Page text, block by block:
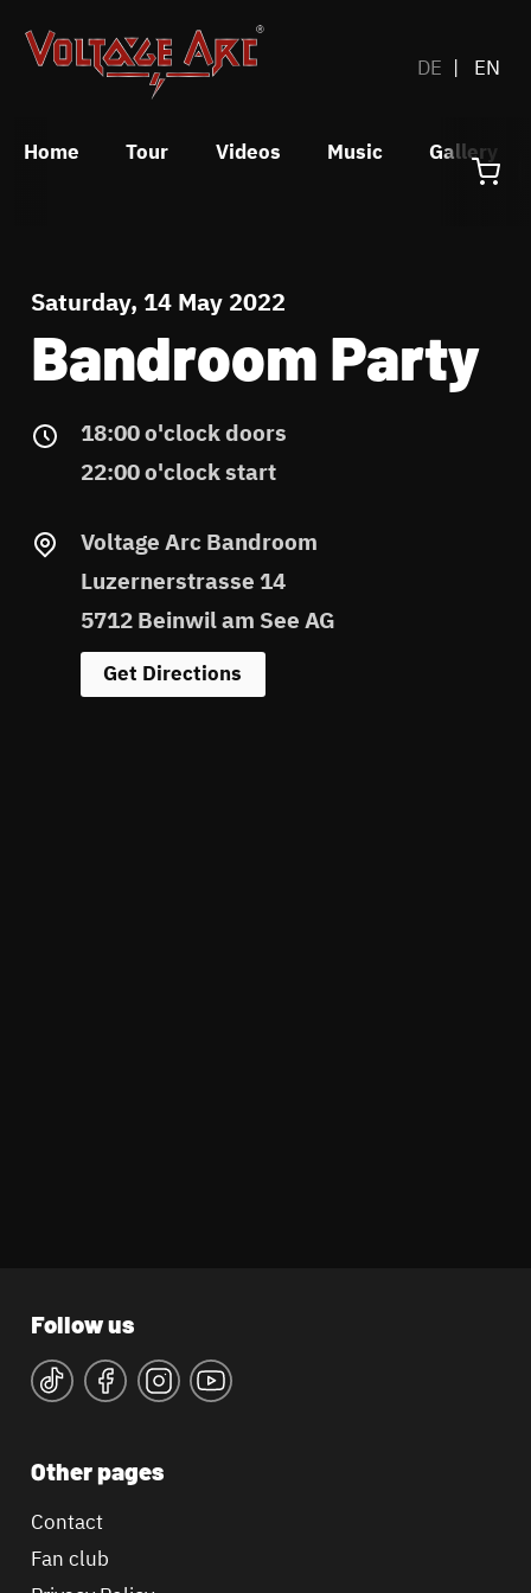
DE EN
Home Tour Videos Music Gallery
Saturday, 14 May 2022
Bandroom Party
18:00 o'clock doors
22:00 o'clock start
Voltage Arc Bandroom
Luzernerstrasse 14
5712 Beinwil am See AG
Get Directions
Follow us
Other pages
Contact
Fan club